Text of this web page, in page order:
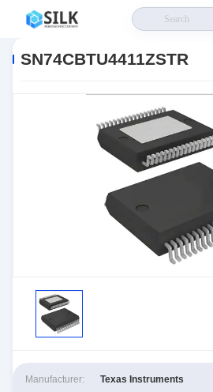
SN74CBTU4411ZSTR
Manufacturer: Texas Instruments